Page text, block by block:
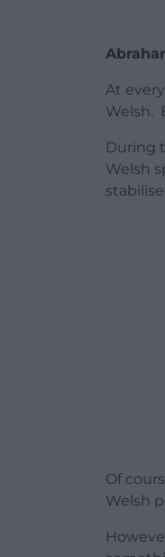
At
Welsh.
During
Welsh
Of
Welsh